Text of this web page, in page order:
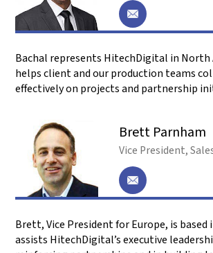
Frequently Asked
What is a Global Capability Center
It is an offshore center owned by its
company. You have full control
work center. This protects your IP
center with your strategy. Today’s
drive R&D and digital